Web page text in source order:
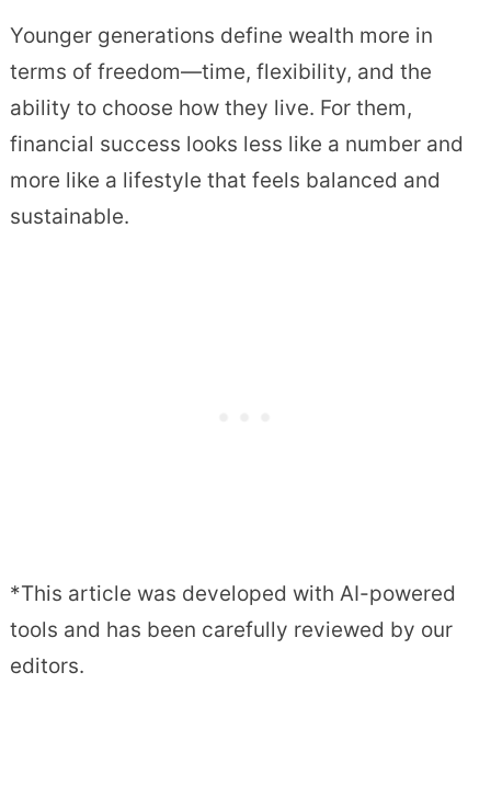
Younger generations define wealth more in
terms of freedom—time, flexibility, and the
ability to choose how they live. For them,
financial success looks less like a number and
more like a lifestyle that feels balanced and
sustainable.
*This article was developed with AI-powered
tools and has been carefully reviewed by our
editors.